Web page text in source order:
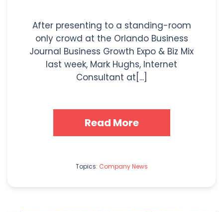
After presenting to a standing-room
only crowd at the Orlando Business
Journal Business Growth Expo & Biz Mix
last week, Mark Hughs, Internet
Consultant at[...]
Read More
Topics: Company News